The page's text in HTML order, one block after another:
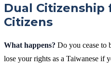
Dual Citizenship
Citizens
What happens? Do you cease to
lose your rights as a Taiwanese if